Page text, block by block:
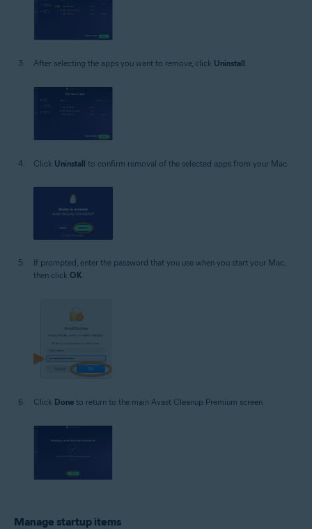
After selecting the apps you want to remove, click Uninstall
Click Uninstall to confirm removal of the selected apps from your Mac.
If prompted, enter the password that you use when you start your Mac,
then click OK.
Click Done to return to the main Avast Cleanup Premium screen.
Manage startup items